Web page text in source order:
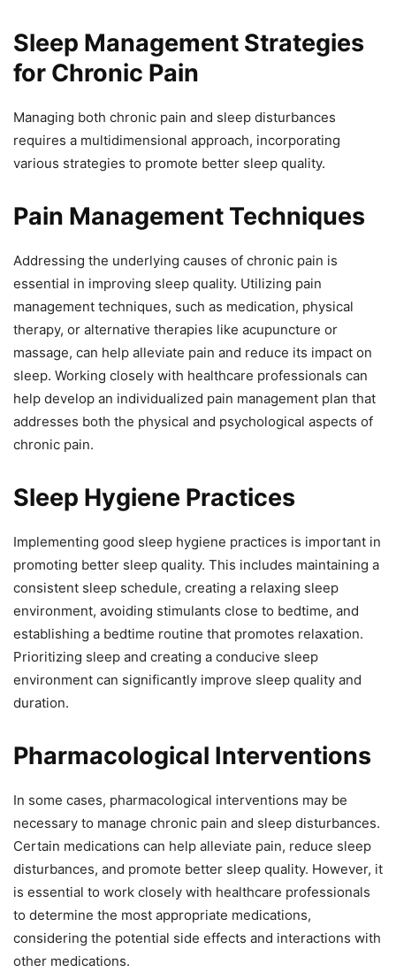
Sleep Management Strategies
for Chronic Pain
Managing both chronic pain and sleep disturbances
requires a multidimensional approach, incorporating
various strategies to promote better sleep quality.
Pain Management Techniques
Addressing the underlying causes of chronic pain is
essential in improving sleep quality. Utilizing pain
management techniques, such as medication, physical
therapy, or alternative therapies like acupuncture or
massage, can help alleviate pain and reduce its impact on
sleep. Working closely with healthcare professionals can
help develop an individualized pain management plan that
addresses both the physical and psychological aspects of
chronic pain.
Sleep Hygiene Practices
Implementing good sleep hygiene practices is important in
promoting better sleep quality. This includes maintaining a
consistent sleep schedule, creating a relaxing sleep
environment, avoiding stimulants close to bedtime, and
establishing a bedtime routine that promotes relaxation.
Prioritizing sleep and creating a conducive sleep
environment can significantly improve sleep quality and
duration.
Pharmacological Interventions
In some cases, pharmacological interventions may be
necessary to manage chronic pain and sleep disturbances.
Certain medications can help alleviate pain, reduce sleep
disturbances, and promote better sleep quality. However, it
is essential to work closely with healthcare professionals
to determine the most appropriate medications,
considering the potential side effects and interactions with
other medications.